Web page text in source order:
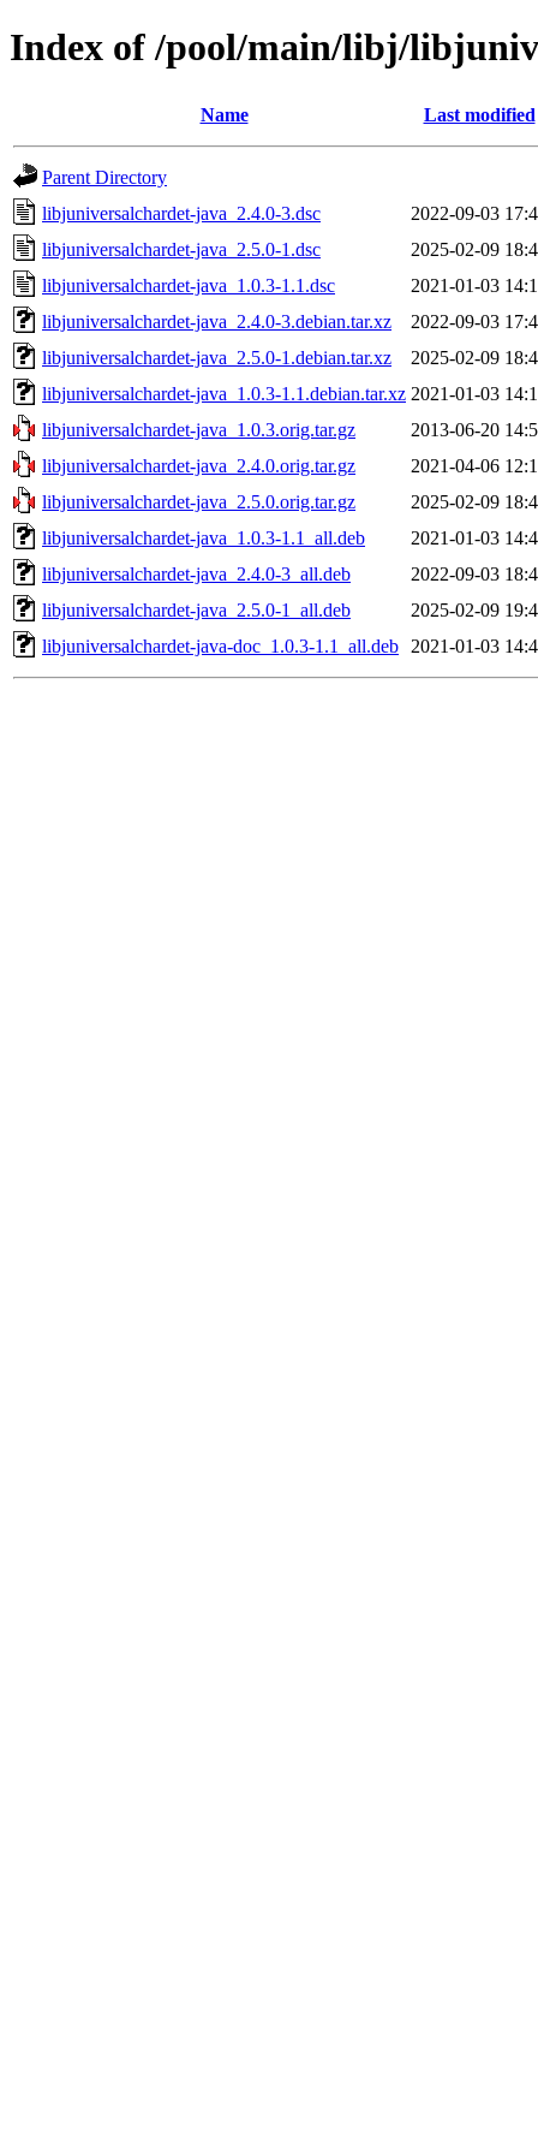
Index of /pool/main/libj/
Name Last modified
Parent Directory
libjuniversalchardet-java_2.4.0-3.dsc
2022-09-03
libjuniversalchardet-java_2.5.0-1.dsc
2025-02-09
libjuniversalchardet-java_1.0.3-1.1.dsc
2021-01-03
libjuniversalchardet-java_2.4.0-3.debian.tar.xz
2022-09-03
libjuniversalchardet-java_2.5.0-1.debian.tar.xz
2025-02-09
libjuniversalchardet-java_1.0.3-1.1.debian.tar.xz 2021-01-03
libjuniversalchardet-java_1.0.3.orig.tar.gz
2013-06-20
libjuniversalchardet-java_2.4.0.orig.tar.gz
2021-04-06
libjuniversalchardet-java_2.5.0.orig.tar.gz
2025-02-09
libjuniversalchardet-java_1.0.3-1.1_all.deb
2021-01-03
libjuniversalchardet-java_2.4.0-3_all.deb
2022-09-03
libjuniversalchardet-java_2.5.0-1_all.deb
2025-02-09
libjuniversalchardet-java-doc_1.0.3-1.1_all.deb
2021-01-03